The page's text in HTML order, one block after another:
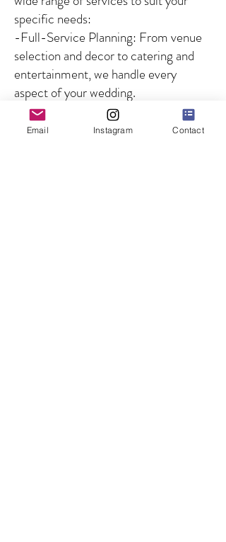
specific needs:
-Full-Service Planning: From venue
selection and decor to catering and
entertainment, we handle every
aspect of your wedding.
-Partial Planning: For couples who
need guidance on specific aspects of
Email Instagram Contact